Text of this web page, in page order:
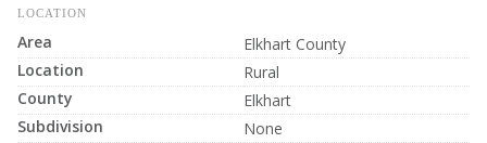
LOCATION
Area
Elkhart County
Location
Rural
County
Elkhart
Subdivision
None